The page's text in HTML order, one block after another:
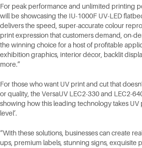
For peak performance and unlimited printing
will be showcasing the IU-1000F UV-LED
delivers the speed, super-accurate colour
print expression that customers demand, on-
the winning choice for a host of profitable
exhibition graphics, interior décor, backlit
more.”
For those who want UV print and cut that
or quality, the VersaUV LEC2-330 and LEC2-
showing how this leading technology takes UV
level’.
“With these solutions, businesses can create
ups, premium labels, stunning signs, exquisite